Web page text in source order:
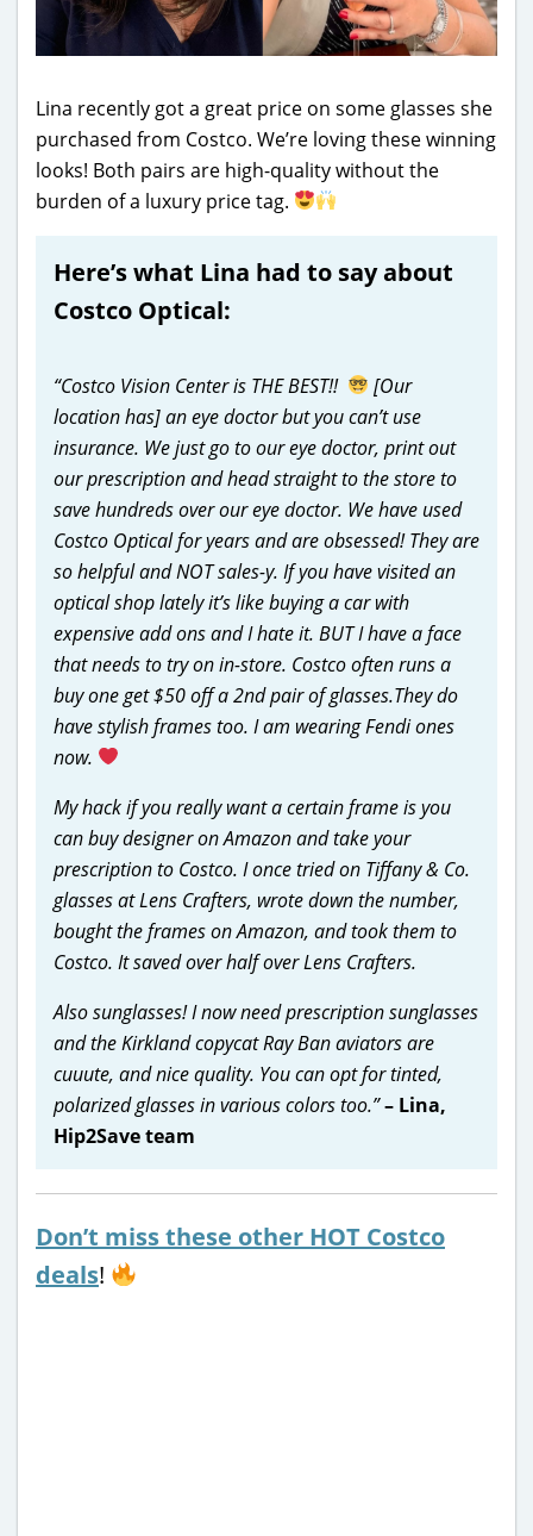
Lina recently got a great price on some glasses she
purchased from Costco. We’re loving these winning
looks! Both pairs are high-quality without the
burden of a luxury price tag.
Here’s what Lina had to say about
Costco Optical:
“Costco Vision Center is THE BEST!!
[Our
location has] an eye doctor but you can’t use
insurance. We just go to our eye doctor, print out
our prescription and head straight to the store to
save hundreds over our eye doctor. We have used
Costco Optical for years and are obsessed! They are
so helpful and NOT sales-y. If you have visited an
optical shop lately it’s like buying a car with
expensive add ons and I hate it. BUT I have a face
that needs to try on in-store. Costco often runs a
buy one get $50 off a 2nd pair of glasses.They do
have stylish frames too. I am wearing Fendi ones
now.
My hack if you really want a certain frame is you
can buy designer on Amazon and take your
prescription to Costco. I once tried on Tiffany & Co.
glasses at Lens Crafters, wrote down the number,
bought the frames on Amazon, and took them to
Costco. It saved over half over Lens Crafters.
Also sunglasses! I now need prescription sunglasses
and the Kirkland copycat Ray Ban aviators are
cuuute, and nice quality. You can opt for tinted,
polarized glasses in various colors too.”– Lina,
Hip2Save team
Don’t miss these other HOT Costco
deals!